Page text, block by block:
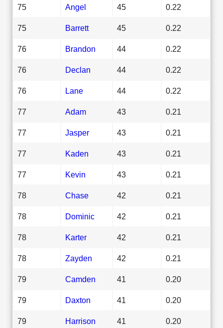
75 Angel 45 0.22
75 Barrett 45 0.22
76 Brandon 44 0.22
76 Declan 44 0.22
76 Lane 44 0.22
77 Adam 43 0.21
77 Jasper 43 0.21
77 Kaden 43 0.21
77 Kevin 43 0.21
78 Chase 42 0.21
78 Dominic 42 0.21
78 Karter 42 0.21
78 Zayden 42 0.21
79 Camden 41 0.20
79 Daxton 41 0.20
79 Harrison 41 0.20